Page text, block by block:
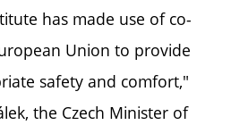
has made use of co-
Union to provide
safety and comfort,"
the Czech Minister of